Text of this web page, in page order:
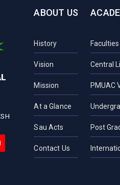
ABOUT US
History
Vision
Mission
At a Glance
Sau Acts
Contact Us
Central
PMUAC
Post